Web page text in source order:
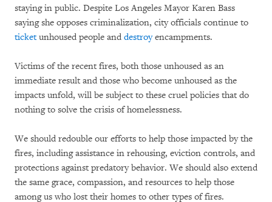
staying in public. Despite Los Angeles Mayor Karen Bass
saying she opposes criminalization, city officials continue to
ticketunhoused people and destroyencampments.
Victims of the recent fires, both those unhoused as an
immediate result and those who become unhoused as the
impacts unfold, will be subject to these cruel policies that do
nothing to solve the crisis of homelessness.
We should redouble our efforts to help those impacted by the
fires, including assistance in rehousing, eviction controls, and
protections against predatory behavior. We should also extend
the same grace, compassion, and resources to help those
among us who lost their homes to other types of fires.